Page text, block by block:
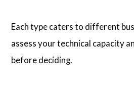
Each type caters to different
assess your technical capacity
before deciding.